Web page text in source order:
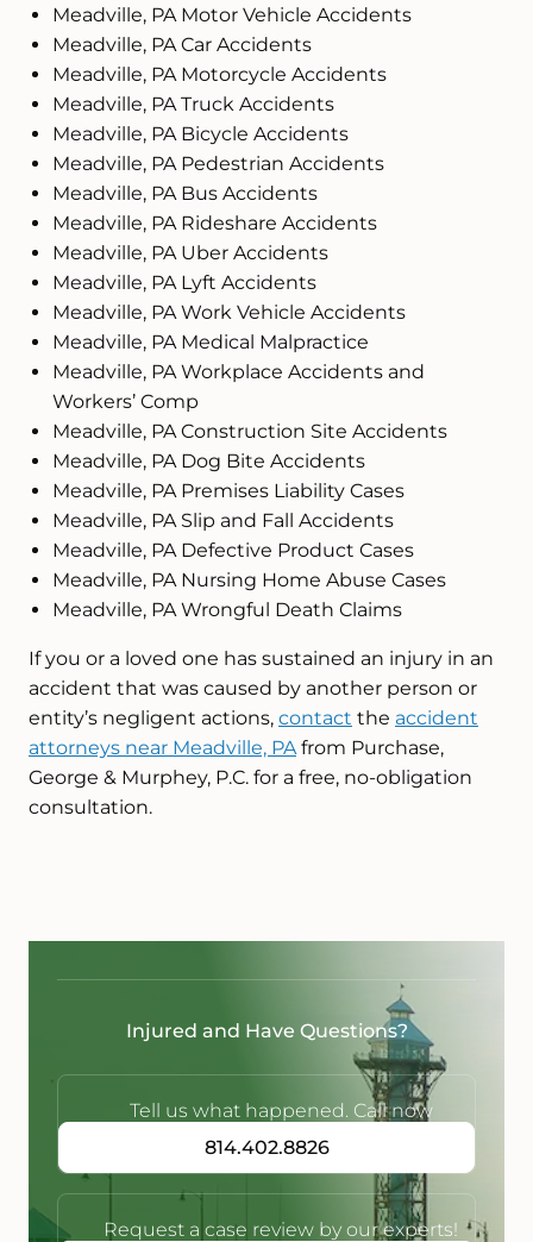
Meadville, PA Motor Vehicle Accidents
Meadville, PA Car Accidents
Meadville, PA Motorcycle Accidents
Meadville, PA Truck Accidents
Meadville, PA Bicycle Accidents
Meadville, PA Pedestrian Accidents
Meadville, PA Bus Accidents
Meadville, PA Rideshare Accidents
Meadville, PA Uber Accidents
Meadville, PA Lyft Accidents
Meadville, PA Work Vehicle Accidents
Meadville, PA Medical Malpractice
Meadville, PA Workplace Accidents and
Workers’ Comp
Meadville, PA Construction Site Accidents
Meadville, PA Dog Bite Accidents
Meadville, PA Premises Liability Cases
Meadville, PA Slip and Fall Accidents
Meadville, PA Defective Product Cases
Meadville, PA Nursing Home Abuse Cases
Meadville, PA Wrongful Death Claims
If you or a loved one has sustained an injury in an
accident that was caused by another person or
entity’s negligent actions, contact the accident
attorneys near Meadville, PA from Purchase,
George & Murphey, P.C. for a free, no-obligation
consultation.
Injured and Have Questions?
Tell us what happened. Call now
814.402.8826
Request a case review by our experts!